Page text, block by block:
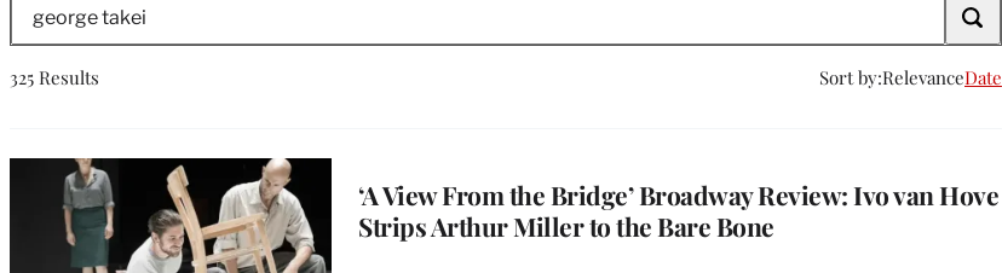
The
Wrap
325 Results Sort by:RelevanceDate
‘A View From the Bridge’ Broadway Review: Ivo van Hove
Strips Arthur Miller to the Bare Bone